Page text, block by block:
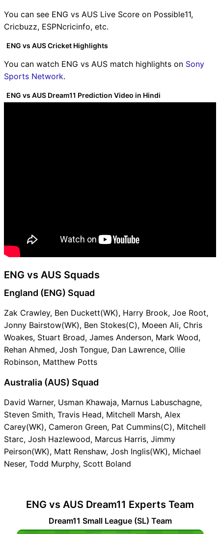
You can see ENG vs AUS Live Score on Possible11,
Cricbuzz, ESPNcricinfo, etc.
ENG vs AUS Cricket Highlights
You can watch ENG vs AUS match highlights on Sony
Sports Network.
ENG vs AUS Dream11 Prediction Video in Hindi
ENG vs AUS Squads
England (ENG) Squad
Zak Crawley, Ben Duckett(WK), Harry Brook, Joe Root,
Jonny Bairstow(WK), Ben Stokes(C), Moeen Ali, Chris
Woakes, Stuart Broad, James Anderson, Mark Wood,
Rehan Ahmed, Josh Tongue, Dan Lawrence, Ollie
Robinson, Matthew Potts
Australia (AUS) Squad
David Warner, Usman Khawaja, Marnus Labuschagne,
Steven Smith, Travis Head, Mitchell Marsh, Alex
Carey(WK), Cameron Green, Pat Cummins(C), Mitchell
Starc, Josh Hazlewood, Marcus Harris, Jimmy
Peirson(WK), Matt Renshaw, Josh Inglis(WK), Michael
Neser, Todd Murphy, Scott Boland
ENG vs AUS Dream11 Experts Team
Dream11 Small League (SL) Team